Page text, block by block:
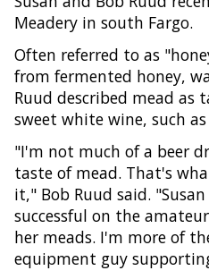
Meadery in south Fargo.
Often referred to as
from fermented honey,
Ruud described mead as
sweet white wine, such
"I'm not much of a beer
taste of mead. That's
it," Bob Ruud said.
successful on the
her meads. I'm more of
equipment guy